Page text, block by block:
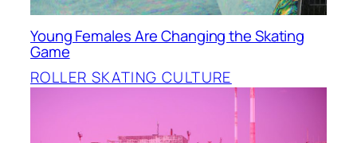
Young Females Are Changing the Skating
Game
ROLLER SKATING CULTURE